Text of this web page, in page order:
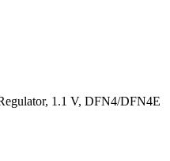
1.1 V, DFN4/DFN4E